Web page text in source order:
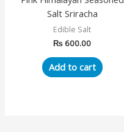
Salt Sriracha
Edible Salt
₨ 600.00
Add to cart